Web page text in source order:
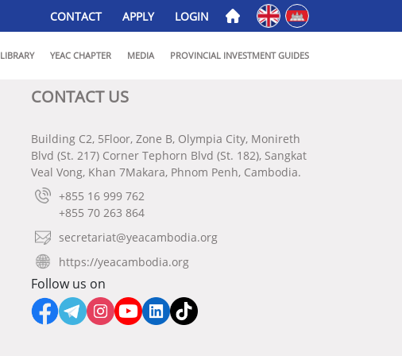
CONTACT APPLY LOGIN Englishភាសាខ្មែរ
LIBRARY YEAC CHAPTER MEDIA PROVINCIAL INVESTMENT GUIDES
CONTACT US
Building C2, 5Floor, Zone B, Olympia City, Monireth
Blvd (St. 217) Corner Tephorn Blvd (St. 182), Sangkat
Veal Vong, Khan 7Makara, Phnom Penh, Cambodia.
+855 16 999 762
+855 70 263 864
secretariat@yeacambodia.org
https://yeacambodia.org
Follow us on